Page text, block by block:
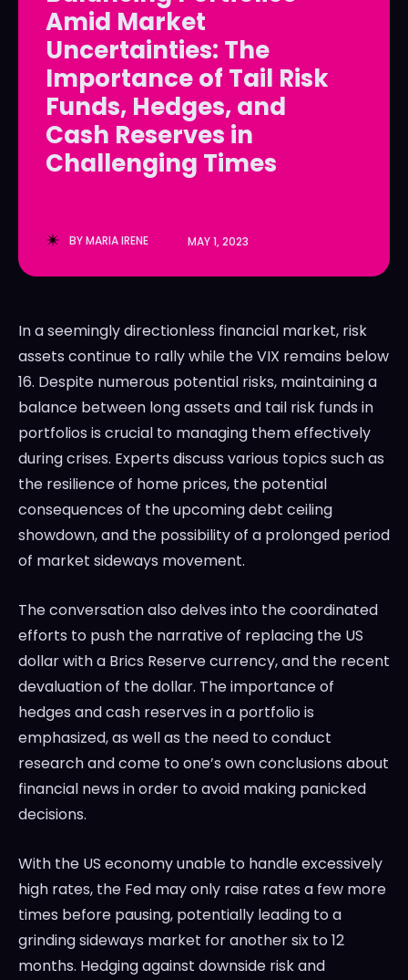
LedgerLove
The Scan
LedgerLove
The Scan
Amid Market
Uncertainties: The
Importance of Tail Risk
Funds, Hedges, and
Cash Reserves in
Challenging Times
BYMARIA IRENE MAY 1, 2023
In a seemingly directionless financial market, risk
assets continue to rally while the VIX remains below
16. Despite numerous potential risks, maintaining a
balance between long assets and tail risk funds in
portfolios is crucial to managing them effectively
during crises. Experts discuss various topics such as
the resilience of home prices, the potential
consequences of the upcoming debt ceiling
showdown, and the possibility of a prolonged period
of market sideways movement.
The conversation also delves into the coordinated
efforts to push the narrative of replacing the US
dollar with a Brics Reserve currency, and the recent
devaluation of the dollar. The importance of
hedges and cash reserves in a portfolio is
emphasized, as well as the need to conduct
research and come to one’s own conclusions about
financial news in order to avoid making panicked
decisions.
With the US economy unable to handle excessively
high rates, the Fed may only raise rates a few more
times before pausing, potentially leading to a
grinding sideways market for another six to 12
months. Hedging against downside risk and